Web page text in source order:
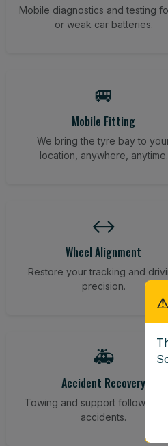
Mobile diagnostics and testing
or weak car batteries.
🚐
Mobile Fitting
We bring the tyre bay to
location, anywhere, anytime.
↔️
Wheel Alignment
Restore your tracking and
precision.
🚑
Accident Recovery
Towing and support following
accidents.
⚠